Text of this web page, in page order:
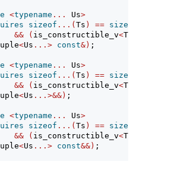
<typename ... Us>
sizeof ...( Ts ) == sizeof
&&
( is_constructible_v<Ts, Us
<Us ...> const&) ;
<typename ... Us>
sizeof ...( Ts ) == sizeof
&&
( is_constructible_v<Ts, Us
<Us ...>&&) ;
<typename ... Us>
sizeof ...( Ts ) == sizeof
&&
( is_constructible_v<Ts, Us
<Us ...> const&&) ;